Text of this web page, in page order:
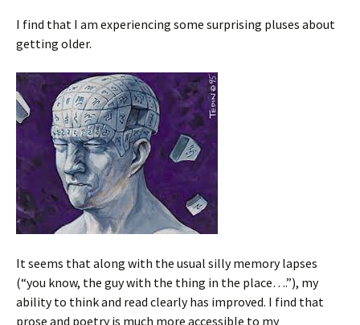
I find that I am experiencing some surprising pluses about
getting older.
It seems that along with the usual silly memory lapses
(“you know, the guy with the thing in the place….”), my
ability to think and read clearly has improved. I find that
prose and poetry is much more accessible to my